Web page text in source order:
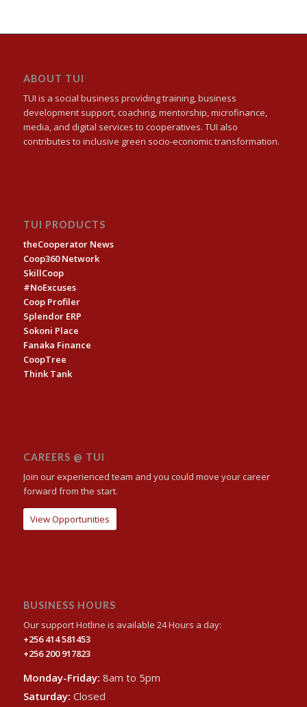
ABOUT TUI
TUI is a social business providing training, business
development support, coaching, mentorship, microfinance,
media, and digital services to cooperatives. TUI also
contributes to inclusive green socio-economic transformation.
TUI PRODUCTS
theCooperator News
Coop360 Network
SkillCoop
#NoExcuses
Coop Profiler
Splendor ERP
Sokoni Place
Fanaka Finance
CoopTree
Think Tank
CAREERS @ TUI
Join our experienced team and you could move your career
forward from the start.
View Opportunities
BUSINESS HOURS
Our support Hotline is available 24 Hours a day:
+256 414 581453
+256 200 917823
Monday-Friday: 8am to 5pm
Saturday: Closed